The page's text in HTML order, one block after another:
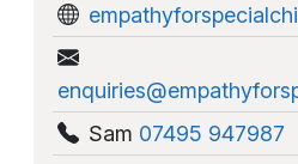
Sam 07495 947987